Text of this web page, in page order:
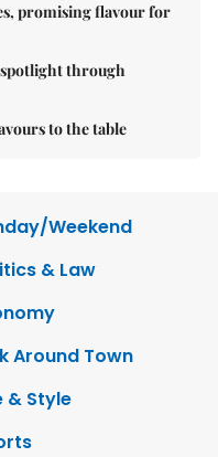
promising flavour for
spotlight through
to the table
Weekend
& Law
Around Town
& Style